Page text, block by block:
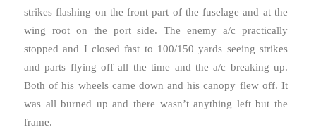
strikes flashing on the front part of the fuselage and at the
wing root on the port side. The enemy a/c practically
stopped and I closed fast to 100/150 yards seeing strikes
and parts flying off all the time and the a/c breaking up.
Both of his wheels came down and his canopy flew off. It
was all burned up and there wasn’t anything left but the
frame.